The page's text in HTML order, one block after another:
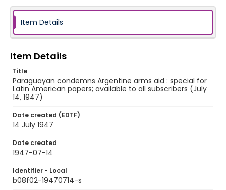
Item Details
Item Details
Title
Paraguayan condemns Argentine arms aid : special for
Latin American papers; available to all subscribers (July
14, 1947)
Date created (EDTF)
14 July 1947
Date created
1947-07-14
Identifier - Local
b08f02-19470714-s